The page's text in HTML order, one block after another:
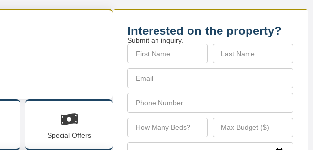
Special Offers
Interested on the property?
Submit an inquiry.